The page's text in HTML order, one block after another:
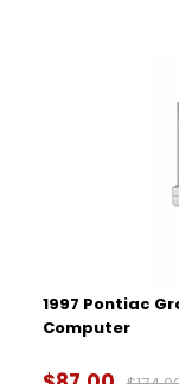
1997 Pontiac
Computer